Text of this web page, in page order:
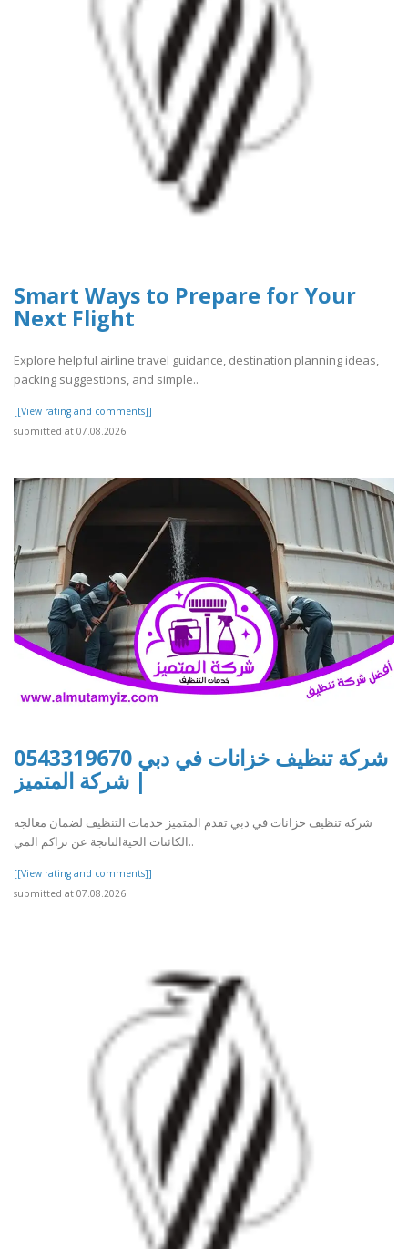
Smart Ways to Prepare for Your
Next Flight
Explore helpful airline travel guidance, destination planning ideas,
packing suggestions, and simple..
[[View rating and comments]]
submitted at 07.08.2026
شركة تنظيف خزانات في دبي 0543319670
| شركة المتميز
شركة تنظيف خزانات في دبي تقدم المتميز خدمات التنظيف لضمان معالجة
الكائنات الحيةالناتجة عن تراكم المي..
[[View rating and comments]]
submitted at 07.08.2026